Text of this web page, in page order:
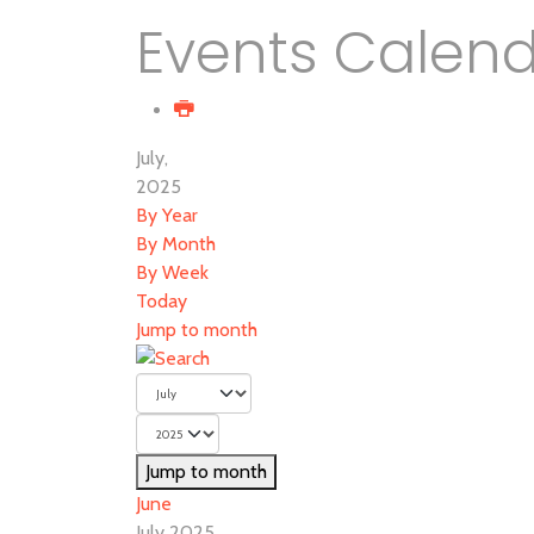
Events
July,
2025
By Year
By Month
By Week
Today
Jump to month
Jump to month
June